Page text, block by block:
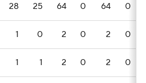
28 25 64 0 64 0
1 0 2 0 2 0
1 1 2 0 2 0